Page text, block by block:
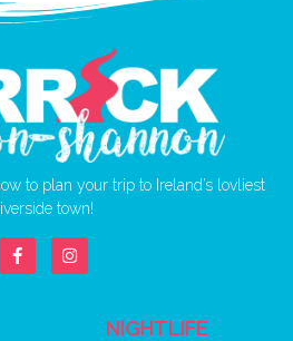
to plan your trip to Ireland’s lovliest
town!
NIGHTLIFE